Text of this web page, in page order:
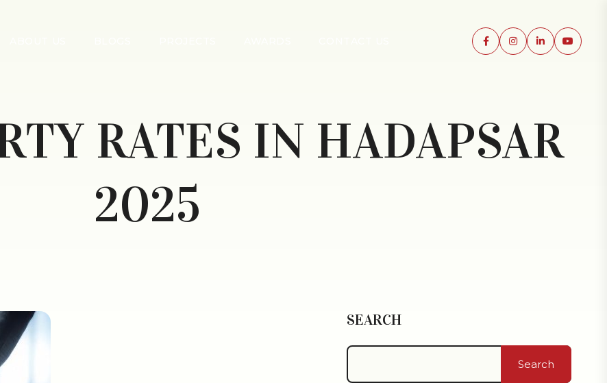
RATES IN HADAPSAR
2025
SEARCH
Search